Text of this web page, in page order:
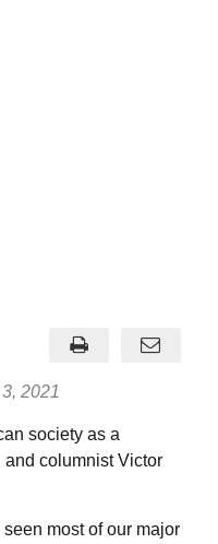
2021
society as a
and columnist Victor
most of our major